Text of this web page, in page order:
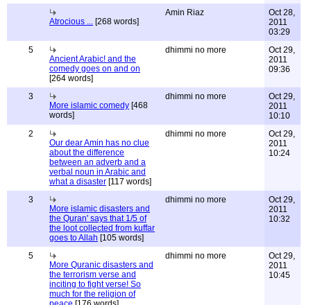
Atrocious ... [268 words]
Amin Riaz
Oct 28,
2011
03:29
5
Ancient Arabic! and the
comedy goes on and on
[264 words]
dhimmi no more
Oct 29,
2011
09:36
3
More islamic comedy [468
words]
dhimmi no more
Oct 29,
2011
10:10
2
Our dear Amin has no clue
about the difference
between an adverb and a
verbal noun in Arabic and
what a disaster [117 words]
dhimmi no more
Oct 29,
2011
10:24
3
More islamic disasters and
the Quran' says that 1/5 of
the loot collected from kuffar
goes to Allah [105 words]
dhimmi no more
Oct 29,
2011
10:32
5
More Quranic disasters and
the terrorism verse and
inciting to fight verse! So
much for the religion of
dhimmi no more
Oct 29,
2011
10:45